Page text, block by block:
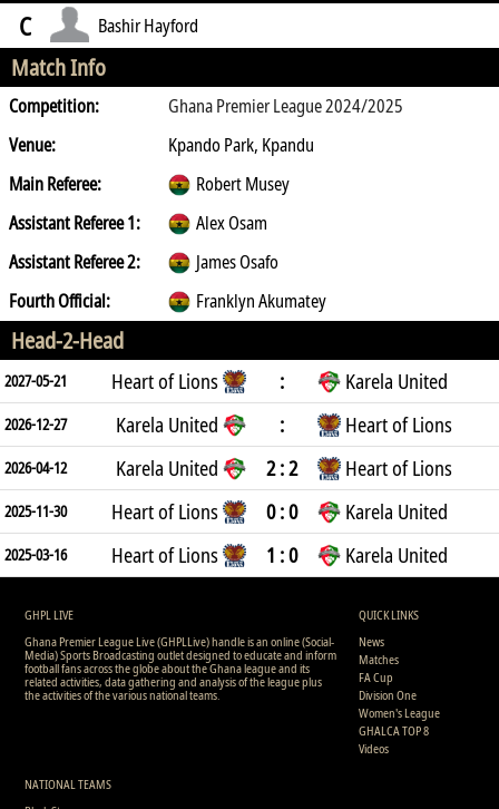
C Bashir Hayford
Match Info
Competition:
Ghana Premier League 2024/2025
Venue:
Kpando Park, Kpandu
Main Referee:
Robert Musey
Assistant Referee 1:
Alex Osam
Assistant Referee 2:
James Osafo
Fourth Official:
Franklyn Akumatey
Head-2-Head
2027-05-21 Heart of Lions : Karela United
2026-12-27 Karela United : Heart of Lions
2026-04-12 Karela United 2 : 2 Heart of Lions
2025-11-30 Heart of Lions 0 : 0 Karela United
2025-03-16 Heart of Lions 1 : 0 Karela United
GHPL LIVE
Ghana Premier League Live (GHPLLive) handle is an online (Social-
Media) Sports Broadcasting outlet designed to educate and inform
football fans across the globe about the Ghana league and its
related activities, data gathering and analysis of the league plus
the activities of the various national teams.
QUICK LINKS
News
Matches
FA Cup
Division One
Women's League
GHALCA TOP 8
Videos
NATIONAL TEAMS